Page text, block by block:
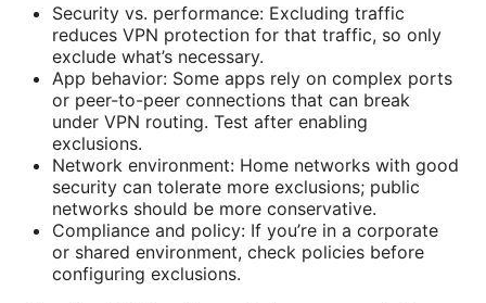
Security vs. performance: Excluding traffic
reduces VPN protection for that traffic, so only
exclude what’s necessary.
App behavior: Some apps rely on complex ports
or peer-to-peer connections that can break
under VPN routing. Test after enabling
exclusions.
Network environment: Home networks with good
security can tolerate more exclusions; public
networks should be more conservative.
Compliance and policy: If you’re in a corporate
or shared environment, check policies before
configuring exclusions.